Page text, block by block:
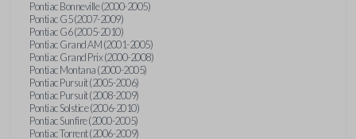
Pontiac Bonneville (2000-2005)
Pontiac G5 (2007-2009)
Pontiac G6 (2005-2010)
Pontiac Grand AM (2001-2005)
Pontiac Grand Prix (2000-2008)
Pontiac Montana (2000-2005)
Pontiac Pursuit (2005-2006)
Pontiac Pursuit (2008-2009)
Pontiac Solstice (2006-2010)
Pontiac Sunfire (2000-2005)
Pontiac Torrent (2006-2009)